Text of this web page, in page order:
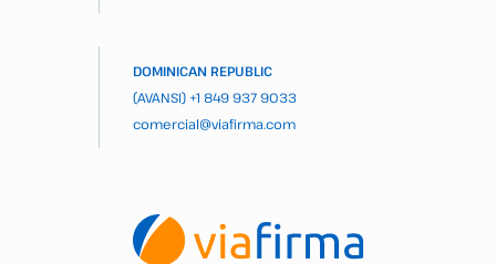
DOMINICAN REPUBLIC
(AVANSI) +1 849 937 9033
comercial@viafirma.com